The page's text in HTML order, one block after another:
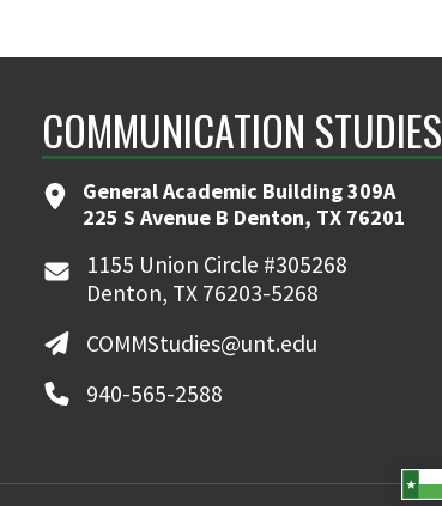
COMMUNICATION STUDIES
General Academic Building 309A
225 S Avenue B Denton, TX 76201
1155 Union Circle #305268
Denton, TX 76203-5268
COMMStudies@unt.edu
940-565-2588